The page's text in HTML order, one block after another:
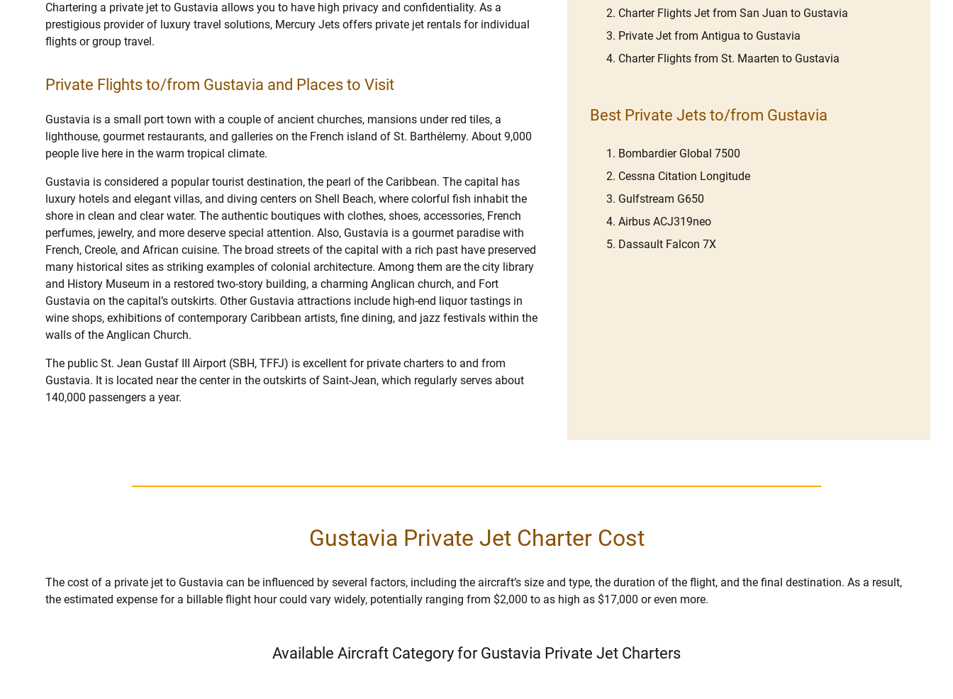
Chartering a private jet to Gustavia allows you to have high privacy and confidentiality. As a
prestigious provider of luxury travel solutions, Mercury Jets offers private jet rentals for individual
flights or group travel.
Private Flights to/from Gustavia and Places to Visit
Gustavia is a small port town with a couple of ancient churches, mansions under red tiles, a
lighthouse, gourmet restaurants, and galleries on the French island of St. Barthélemy. About 9,000
people live here in the warm tropical climate.
Gustavia is considered a popular tourist destination, the pearl of the Caribbean. The capital has
luxury hotels and elegant villas, and diving centers on Shell Beach, where colorful fish inhabit the
shore in clean and clear water. The authentic boutiques with clothes, shoes, accessories, French
perfumes, jewelry, and more deserve special attention. Also, Gustavia is a gourmet paradise with
French, Creole, and African cuisine. The broad streets of the capital with a rich past have preserved
many historical sites as striking examples of colonial architecture. Among them are the city library
and History Museum in a restored two-story building, a charming Anglican church, and Fort
Gustavia on the capital’s outskirts. Other Gustavia attractions include high-end liquor tastings in
wine shops, exhibitions of contemporary Caribbean artists, fine dining, and jazz festivals within the
walls of the Anglican Church.
The public St. Jean Gustaf III Airport (SBH, TFFJ) is excellent for private charters to and from
Gustavia. It is located near the center in the outskirts of Saint-Jean, which regularly serves about
140,000 passengers a year.
Charter Flights Jet from San Juan to Gustavia
Private Jet from Antigua to Gustavia
Charter Flights from St. Maarten to Gustavia
Best Private Jets to/from Gustavia
Bombardier Global 7500
Cessna Citation Longitude
Gulfstream G650
Airbus ACJ319neo
Dassault Falcon 7X
Gustavia Private Jet Charter Cost
The cost of a private jet to Gustavia can be influenced by several factors, including the aircraft’s size and type, the duration of the flight, and the final destination. As a result,
the estimated expense for a billable flight hour could vary widely, potentially ranging from $2,000 to as high as $17,000 or even more.
Available Aircraft Category for Gustavia Private Jet Charters